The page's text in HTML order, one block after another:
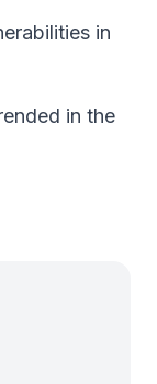
in
in the